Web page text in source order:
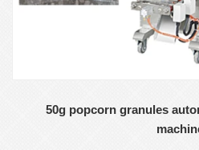
50g popcorn granules